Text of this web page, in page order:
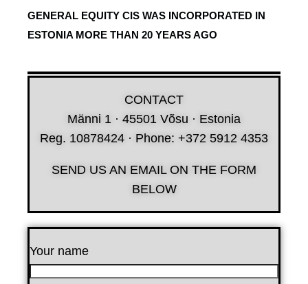
GENERAL EQUITY CIS WAS INCORPORATED IN
ESTONIA MORE THAN 20 YEARS AGO
CONTACT
Männi 1 · 45501 Võsu · Estonia
Reg. 10878424 · Phone: +372 5912 4353
SEND US AN EMAIL ON THE FORM
BELOW
Your name